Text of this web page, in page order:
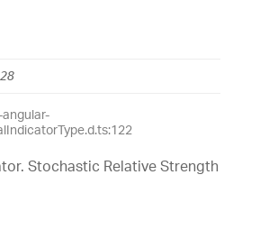
28
Stochastic Relative Strength